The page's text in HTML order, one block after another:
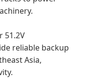
51.2V
reliable backup
Asia,